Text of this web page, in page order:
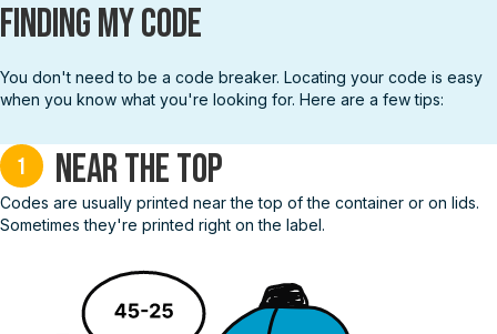
Finding My Code
You don't need to be a code breaker. Locating your code is easy
when you know what you're looking for. Here are a few tips:
1 Near the top
Codes are usually printed near the top of the container or on lids.
Sometimes they're printed right on the label.